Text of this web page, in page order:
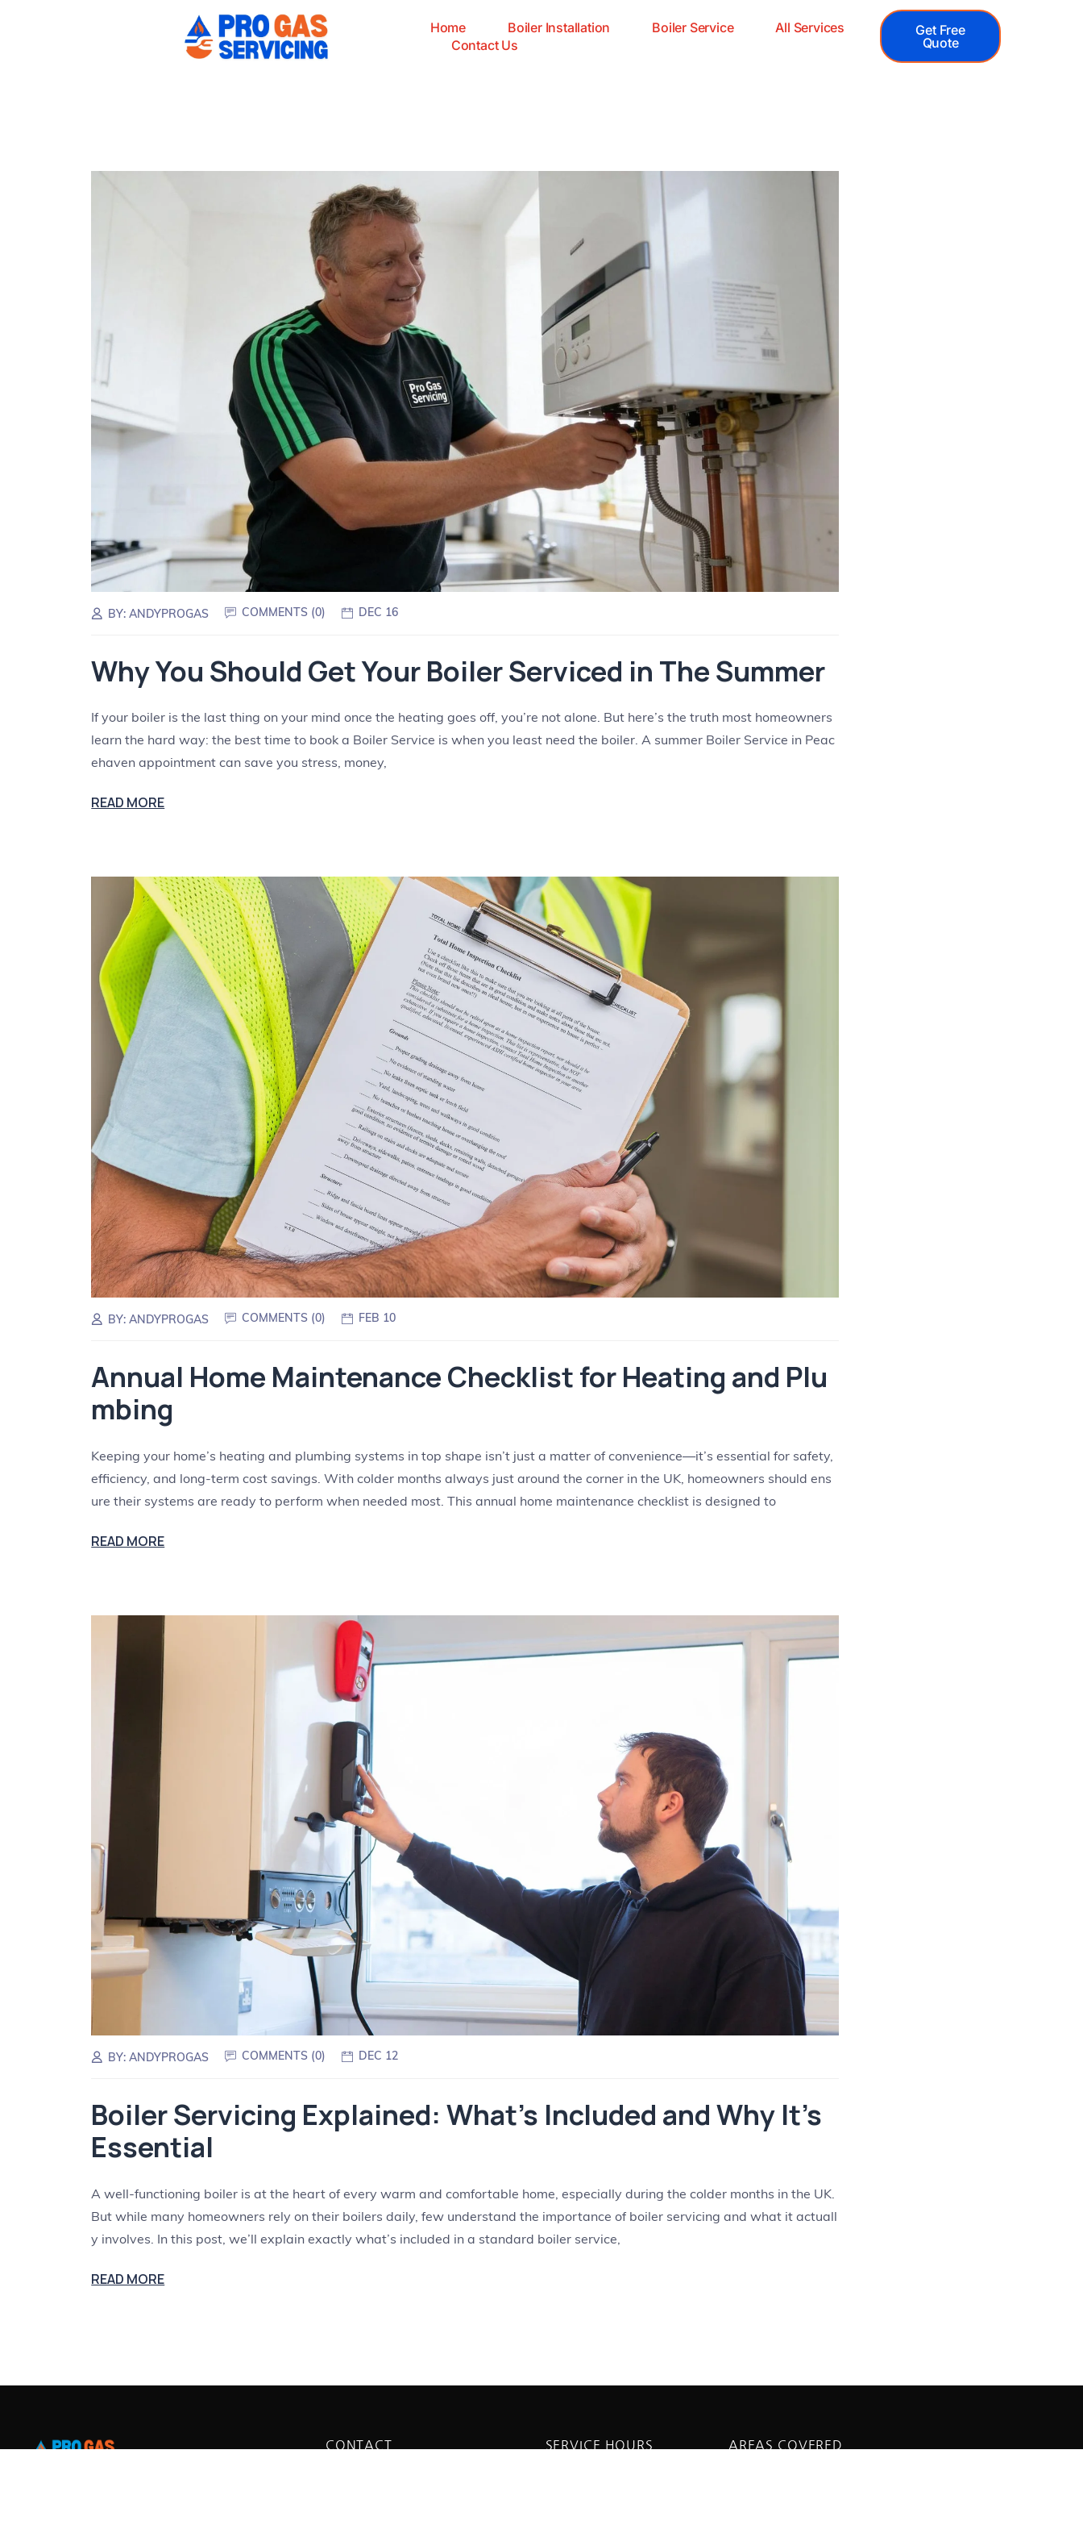
Home Boiler Installation Boiler Service
All Services
Contact Us
Get Free
Quote
BY:ANDYPROGAS COMMENTS (0) DEC 16
Why You Should Get Your Boiler Serviced in The Summer
If your boiler is the last thing on your mind once the heating goes off, you’re not alone. But here’s the truth most homeowners
learn the hard way: the best time to book a Boiler Service is when you least need the boiler. A summer Boiler Service in Peac
ehaven appointment can save you stress, money,
READ MORE
BY:ANDYPROGAS COMMENTS (0) FEB 10
Annual Home Maintenance Checklist for Heating and Plu
mbing
Keeping your home’s heating and plumbing systems in top shape isn’t just a matter of convenience—it’s essential for safety,
efficiency, and long-term cost savings. With colder months always just around the corner in the UK, homeowners should ens
ure their systems are ready to perform when needed most. This annual home maintenance checklist is designed to
READ MORE
BY:ANDYPROGAS COMMENTS (0) DEC 12
Boiler Servicing Explained: What’s Included and Why It’s
Essential
A well-functioning boiler is at the heart of every warm and comfortable home, especially during the colder months in the UK.
But while many homeowners rely on their boilers daily, few understand the importance of boiler servicing and what it actuall
y involves. In this post, we’ll explain exactly what’s included in a standard boiler service,
READ MORE
CONTACT SERVICE HOURS AREAS COVERED